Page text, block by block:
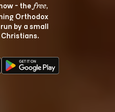
- the free,
Orthodox
by a small